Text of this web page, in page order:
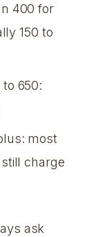
400 for
150 to
650:
most
charge
ask